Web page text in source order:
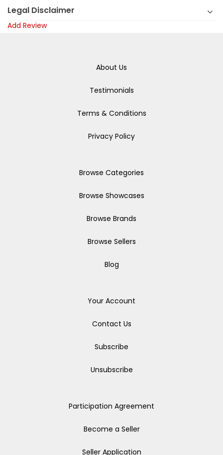
Legal Disclaimer
Add Review
About Us
Testimonials
Terms & Conditions
Privacy Policy
Browse Categories
Browse Showcases
Browse Brands
Browse Sellers
Blog
Your Account
Contact Us
Subscribe
Unsubscribe
Participation Agreement
Become a Seller
Seller Application